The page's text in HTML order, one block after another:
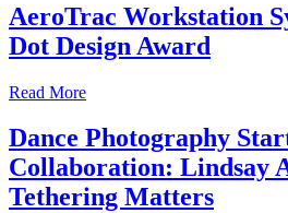
AeroTrac Workstation
Dot Design Award
Read More
Dance Photography
Collaboration: Lindsay
Tethering Matters